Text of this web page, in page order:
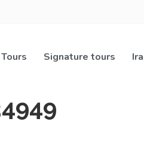
Tours Signature tours